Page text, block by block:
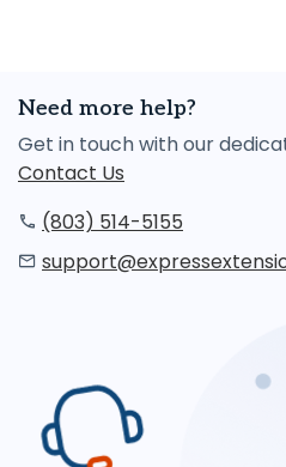
Need more help?
Get in touch with our
Contact Us
(803) 514-5155